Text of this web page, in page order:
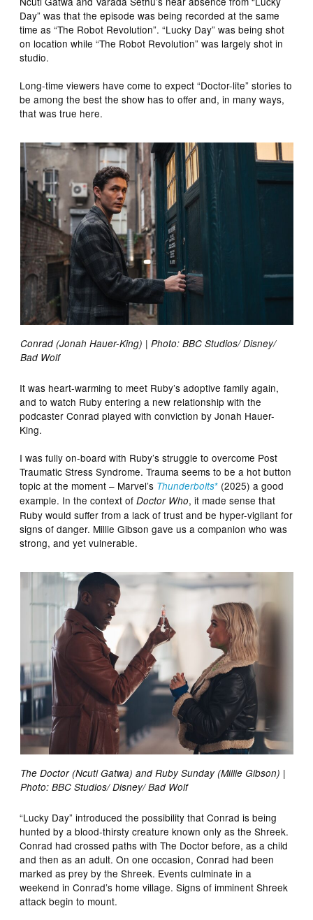
Day” was that the episode was being recorded at the same
time as “The Robot Revolution”. “Lucky Day” was being shot
on location while “The Robot Revolution” was largely shot in
studio.
Long-time viewers have come to expect “Doctor-lite” stories to
be among the best the show has to offer and, in many ways,
that was true here.
Conrad (Jonah Hauer-King) | Photo: BBC Studios/ Disney/
Bad Wolf
It was heart-warming to meet Ruby’s adoptive family again,
and to watch Ruby entering a new relationship with the
podcaster Conrad played with conviction by Jonah Hauer-
King.
I was fully on-board with Ruby’s struggle to overcome Post
Traumatic Stress Syndrome. Trauma seems to be a hot button
topic at the moment – Marvel’s Thunderbolts* (2025) a good
example. In the context ofDoctor Who, it made sense that
Ruby would suffer from a lack of trust and be hyper-vigilant for
signs of danger. Millie Gibson gave us a companion who was
strong, and yet vulnerable.
The Doctor (Ncuti Gatwa) and Ruby Sunday (Millie Gibson) |
Photo: BBC Studios/ Disney/ Bad Wolf
“Lucky Day” introduced the possibility that Conrad is being
hunted by a blood-thirsty creature known only as the Shreek.
Conrad had crossed paths with The Doctor before, as a child
and then as an adult. On one occasion, Conrad had been
marked as prey by the Shreek. Events culminate in a
weekend in Conrad’s home village. Signs of imminent Shreek
attack begin to mount.